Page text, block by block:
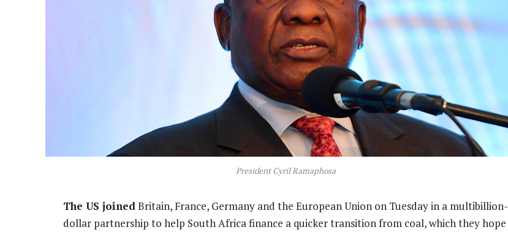
President Cyril Ramaphosa
The US joinedBritain, France, Germany and the European Union on Tuesday in a multibillion-
dollar partnership to help South Africa finance a quicker transition from coal, which they hope